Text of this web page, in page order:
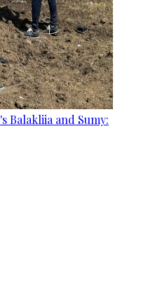
Balakliia and Sumy: